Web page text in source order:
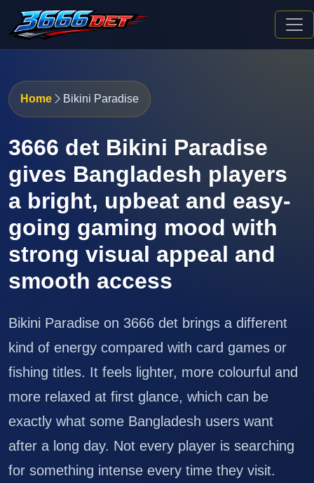
Home Bikini Paradise
3666 det Bikini Paradise
gives Bangladesh players
a bright, upbeat and easy-
going gaming mood with
strong visual appeal and
smooth access
Bikini Paradise on 3666 det brings a different
kind of energy compared with card games or
fishing titles. It feels lighter, more colourful and
more relaxed at first glance, which can be
exactly what some Bangladesh users want
after a long day. Not every player is searching
for something intense every time they visit.